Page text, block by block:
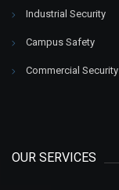
Industrial Security
Campus Safety
Commercial Security
OUR SERVICES